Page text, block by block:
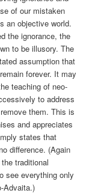
of our mistaken
an objective world.
the ignorance, the
to be illusory. The
assumption that
forever. It may
teaching of neo-
to address
them. This is
and appreciates
states that
difference. (Again
traditional
see everything only
Advaita.)